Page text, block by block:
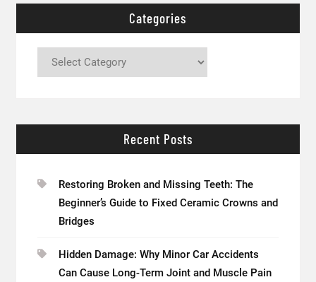
Categories
Categories
Recent Posts
Restoring Broken and Missing Teeth: The
Beginner’s Guide to Fixed Ceramic Crowns and
Bridges
Hidden Damage: Why Minor Car Accidents
Can Cause Long-Term Joint and Muscle Pain